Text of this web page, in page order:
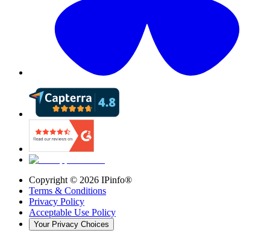
Copyright © 2026 IPinfo®
Terms & Conditions
Privacy Policy
Acceptable Use Policy
Your Privacy Choices